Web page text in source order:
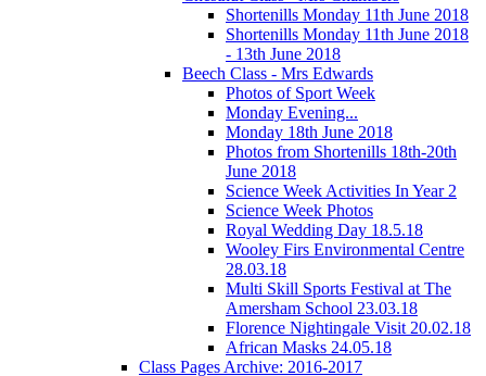
Shortenills Monday 11th June 2018
Shortenills Monday 11th June 2018
- 13th June 2018
Beech Class - Mrs Edwards
Photos of Sport Week
Monday Evening...
Monday 18th June 2018
Photos from Shortenills 18th-20th
June 2018
Science Week Activities In Year 2
Science Week Photos
Royal Wedding Day 18.5.18
Wooley Firs Environmental Centre
28.03.18
Multi Skill Sports Festival at The
Amersham School 23.03.18
Florence Nightingale Visit 20.02.18
African Masks 24.05.18
Class Pages Archive: 2016-2017